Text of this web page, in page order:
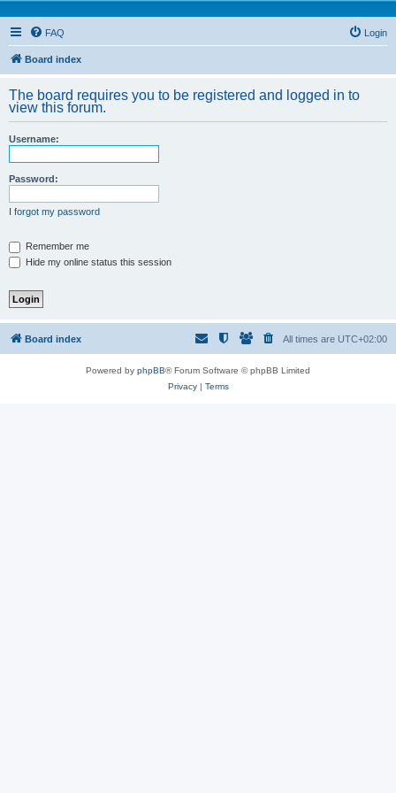
FAQ Login
Board index
The board requires you to be registered and logged in to
view this forum.
Username:
Password:
I forgot my password
Remember me
Hide my online status this session
Board index All times are UTC+02:00
Powered by phpBB® Forum Software © phpBB Limited
Privacy| Terms